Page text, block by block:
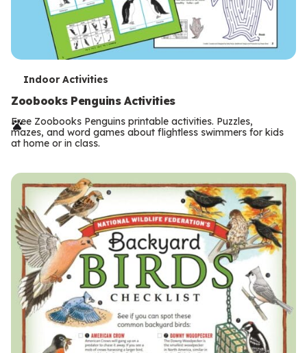
T
e
r
m
s
Indoor Activities
Zoobooks Penguins Activities
Free Zoobooks Penguins printable activities. Puzzles,
mazes, and word games about flightless swimmers for kids
at home or in class.